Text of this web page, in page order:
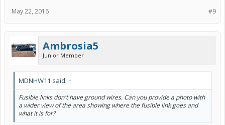
#9
May 22, 2016
Ambrosia5
Junior Member
MDNHW11 said: ↑
Fusible links don't have ground wires. Can you provide a photo with
a wider view of the area showing where the fusible link goes and
what it is for?